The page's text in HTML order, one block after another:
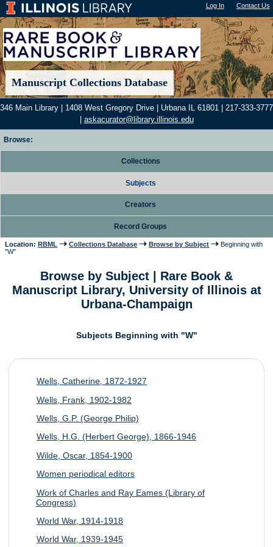
Log In"); | Contact Us
Manuscript Collections Database
346 Main Library | 1408 West Gregory Drive | Urbana IL 61801 | 217-333-3777
askacurator@library.illinois.edu
Browse:
Collections
Subjects
Creators
Record Groups
Location: RBML Collections Database Browse by Subject
Beginning with
"W"
Browse by Subject | Rare Book &
Manuscript Library, University of Illinois at
Urbana-Champaign
Subjects Beginning with "W"
Wells, Catherine, 1872-1927
Wells, Frank, 1902-1982
Wells, G.P. (George Philip)
Wells, H.G. (Herbert George), 1866-1946
Wilde, Oscar, 1854-1900
Women periodical editors
Work of Charles and Ray Eames (Library of
Congress)
World War, 1914-1918
World War, 1939-1945